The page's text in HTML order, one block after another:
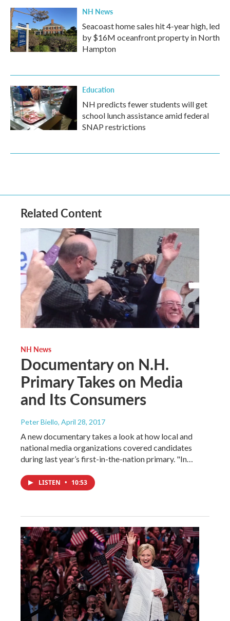
NH News
Seacoast home sales hit 4-year high, led
by $16M oceanfront property in North
Hampton
Education
NH predicts fewer students will get
school lunch assistance amid federal
SNAP restrictions
Related Content
NH News
Documentary on N.H.
Primary Takes on Media
and Its Consumers
Peter Biello, April 28, 2017
A new documentary takes a look at how local and
national media organizations covered candidates
during last year’s first-in-the-nation primary. "In…
LISTEN • 10:53